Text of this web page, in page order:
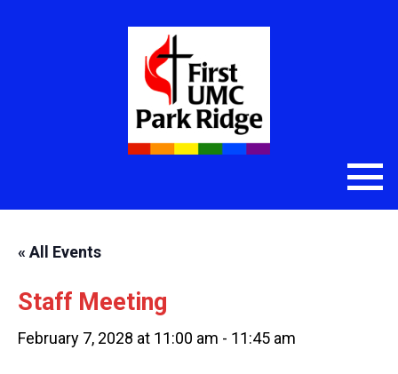
« All Events
Staff Meeting
February 7, 2028 at 11:00 am - 11:45 am